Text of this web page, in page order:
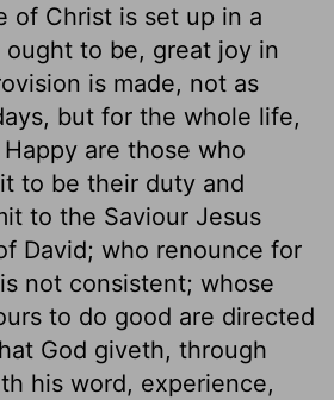
of Christ is set up in a
to be, great joy in
is made, not as
but for the whole life,
are those who
to be their duty and
to the Saviour Jesus
David; who renounce for
not consistent; whose
to do good are directed
God giveth, through
his word, experience,